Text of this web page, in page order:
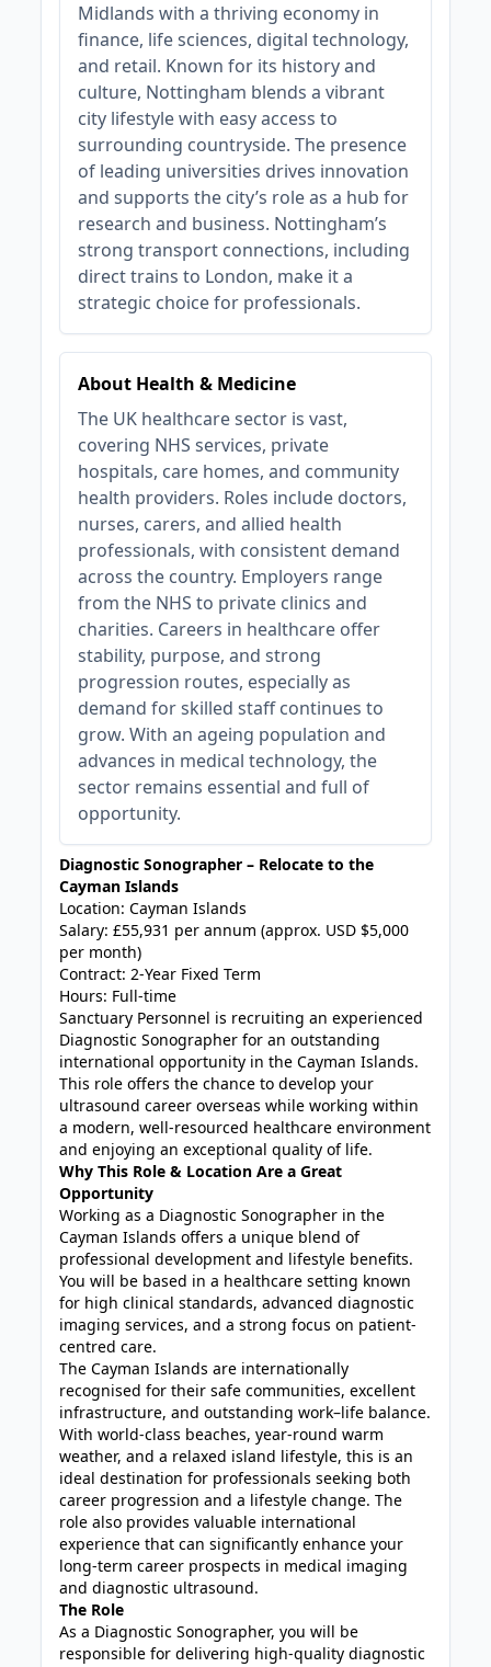
Midlands with a thriving economy in
finance, life sciences, digital technology,
and retail. Known for its history and
culture, Nottingham blends a vibrant
city lifestyle with easy access to
surrounding countryside. The presence
of leading universities drives innovation
and supports the city’s role as a hub for
research and business. Nottingham’s
strong transport connections, including
direct trains to London, make it a
strategic choice for professionals.
About Health & Medicine
The UK healthcare sector is vast,
covering NHS services, private
hospitals, care homes, and community
health providers. Roles include doctors,
nurses, carers, and allied health
professionals, with consistent demand
across the country. Employers range
from the NHS to private clinics and
charities. Careers in healthcare offer
stability, purpose, and strong
progression routes, especially as
demand for skilled staff continues to
grow. With an ageing population and
advances in medical technology, the
sector remains essential and full of
opportunity.
Diagnostic Sonographer – Relocate to the
Cayman Islands
Location: Cayman Islands
Salary: £55,931 per annum (approx. USD $5,000
per month)
Contract: 2-Year Fixed Term
Hours: Full-time
Sanctuary Personnel is recruiting an experienced
Diagnostic Sonographer for an outstanding
international opportunity in the Cayman Islands.
This role offers the chance to develop your
ultrasound career overseas while working within
a modern, well-resourced healthcare environment
and enjoying an exceptional quality of life.
Why This Role & Location Are a Great
Opportunity
Working as a Diagnostic Sonographer in the
Cayman Islands offers a unique blend of
professional development and lifestyle benefits.
You will be based in a healthcare setting known
for high clinical standards, advanced diagnostic
imaging services, and a strong focus on patient-
centred care.
The Cayman Islands are internationally
recognised for their safe communities, excellent
infrastructure, and outstanding work–life balance.
With world-class beaches, year-round warm
weather, and a relaxed island lifestyle, this is an
ideal destination for professionals seeking both
career progression and a lifestyle change. The
role also provides valuable international
experience that can significantly enhance your
long-term career prospects in medical imaging
and diagnostic ultrasound.
The Role
As a Diagnostic Sonographer, you will be
responsible for delivering high-quality diagnostic